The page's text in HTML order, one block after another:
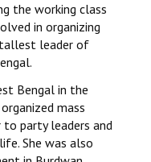
the working class
in organizing
leader of
Bengal in the
mass
party leaders and
She was also